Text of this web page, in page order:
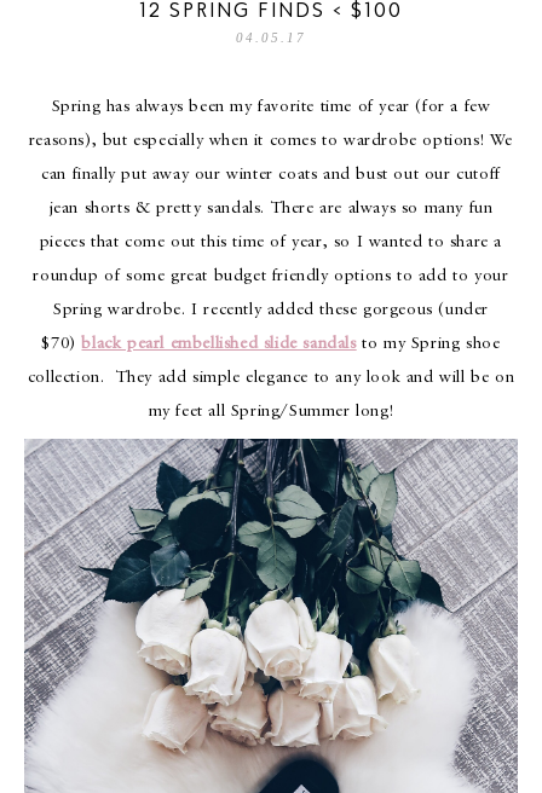
12 SPRING FINDS < $100
04.05.17
Spring has always been my favorite time of year (for a few
reasons), but especially when it comes to wardrobe options! We
can finally put away our winter coats and bust out our cutoff
jean shorts & pretty sandals. There are always so many fun
pieces that come out this time of year, so I wanted to share a
roundup of some great budget friendly options to add to your
Spring wardrobe. I recently added these gorgeous (under
$70) black pearl embellished slide sandalsto my Spring shoe
collection. They add simple elegance to any look and will be on
my feet all Spring/Summer long!